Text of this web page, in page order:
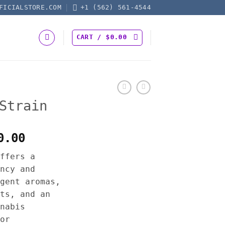
+1 (562) 561-4544
CART / $0.00
$250.00
through
$2,500.00
a
and
aromas,
and an